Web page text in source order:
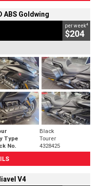
ABS Goldwing
per week4
$204
Black
Type
Tourer
No.
4328425
V4